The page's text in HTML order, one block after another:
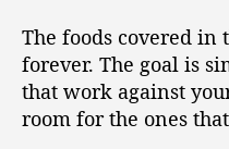
The foods covered in
forever. The goal is
that work against
room for the ones